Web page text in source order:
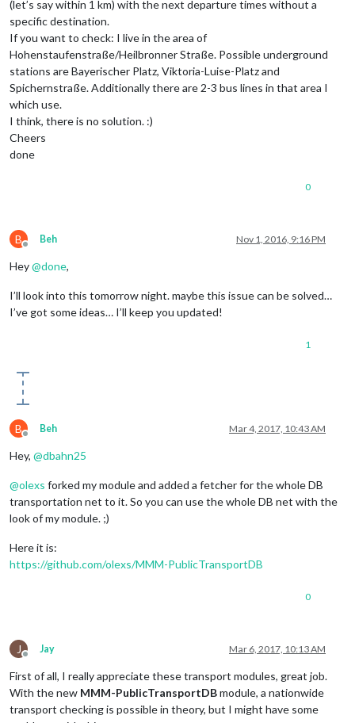
(let’s say within 1 km) with the next departure times without a
specific destination.
If you want to check: I live in the area of
Hohenstaufenstraße/Heilbronner Straße. Possible underground
stations are Bayerischer Platz, Viktoria-Luise-Platz and
Spichernstraße. Additionally there are 2-3 bus lines in that area I
which use.
I think, there is no solution. :)
Cheers
done
0
B
Offline
Beh Nov 1, 2016, 9:16 PM
Hey@done,
I’ll look into this tomorrow night. maybe this issue can be solved…
I’ve got some ideas… I’ll keep you updated!
1
B
Offline
Beh Mar 4, 2017, 10:43 AM
Hey, @dbahn25
@olexs forked my module and added a fetcher for the whole DB
transportation net to it. So you can use the whole DB net with the
look of my module. ;)
Here it is:
https://github.com/olexs/MMM-PublicTransportDB
0
J
Offline
Jay Mar 6, 2017, 10:13 AM
First of all, I really appreciate these transport modules, great job.
With the new MMM-PublicTransportDBmodule, a nationwide
transport checking is possible in theory, but I might have some